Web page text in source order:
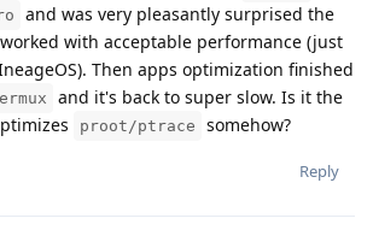
and was very pleasantly surprised the
with acceptable performance (just
Then apps optimization finished
and it's back to super slow. Is it the
proot/ptrace somehow?
Reply